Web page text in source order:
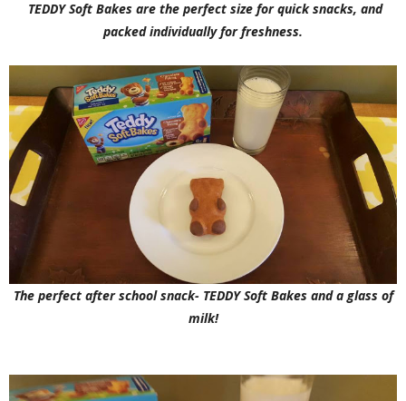
TEDDY Soft Bakes are the perfect size for quick snacks, and
packed individually for freshness.
The perfect after school snack- TEDDY Soft Bakes and a glass of
milk!